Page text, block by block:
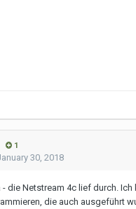
1
30, 2018
- die Netstream 4c lief durch.
die auch ausgeführt